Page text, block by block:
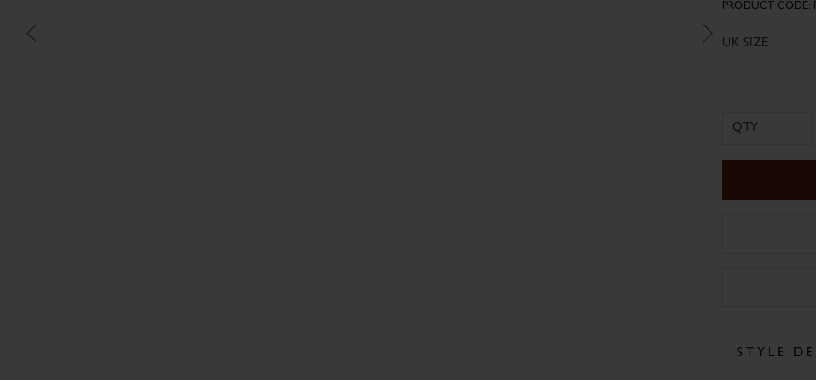
PRODUCT CODE:
UK SIZE
QTY
STYLE